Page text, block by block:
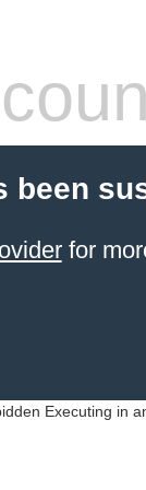
been
for
Executing in